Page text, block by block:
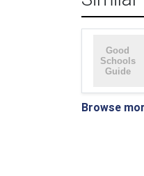
Browse